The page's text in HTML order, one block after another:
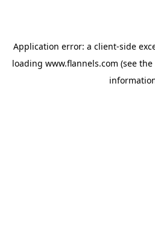
Application error: a client-side
loading www.flannels.com (see the